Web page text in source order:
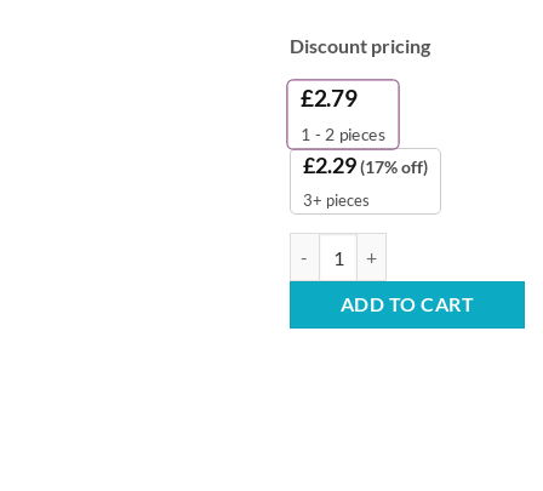
Discount pricing
£2.79
1 - 2 pieces
£2.29(17% off)
3+ pieces
ADD TO CART